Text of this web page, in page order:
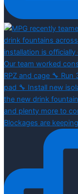
Blockages are